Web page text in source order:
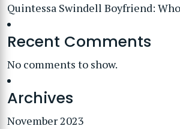
Quintessa Swindell Boyfriend:
Recent Comments
No comments to show.
Archives
November 2023